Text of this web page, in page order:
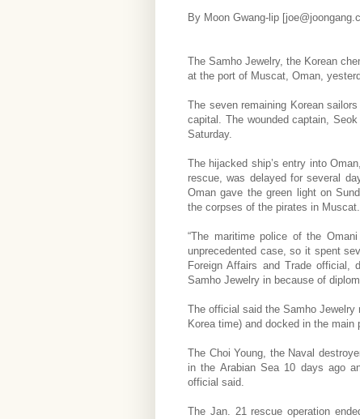
By Moon Gwang-lip
The Samho Jewelry, the Korean
at the port of Muscat, Oman,
The seven remaining Korean
capital. The wounded captain,
Saturday.
The hijacked ship’s entry into
rescue, was delayed for several
Oman gave the green light on
the corpses of the pirates in Muscat.
“The maritime police of the
unprecedented case, so it spent
Foreign Affairs and Trade official,
Samho Jewelry in because of
The official said the Samho
Korea time) and docked in the
The Choi Young, the Naval
in the Arabian Sea 10 days ago
official said.
The Jan. 21 rescue operation